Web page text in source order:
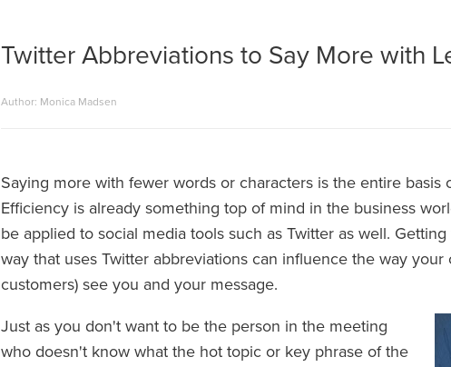
Twitter Abbreviations to Say More with
Author: Monica Madsen
Saying more with fewer words or characters is the entire basis
Efficiency is already something top of mind in the business
be applied to social media tools such as Twitter as well.
way that uses Twitter abbreviations can influence the way your
customers) see you and your message.
Just as you don't want to be the person in the meeting
who doesn't know what the hot topic or key phrase of the